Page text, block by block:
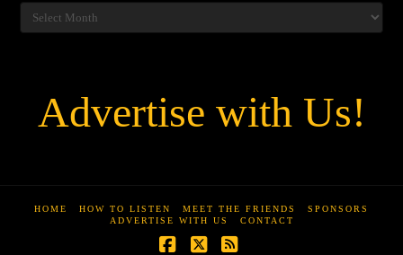
Show
Archive
Advertise with Us!
HOME HOW TO LISTEN MEET THE FRIENDS
SPONSORS
ADVERTISE WITH US
CONTACT